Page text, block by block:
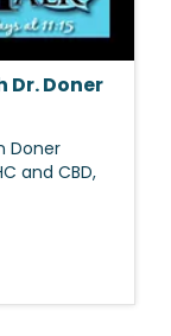
Dr. Doner
Doner
and CBD,